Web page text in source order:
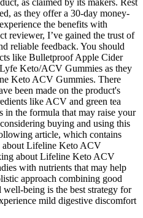
as claimed by its makers. Rest
as they offer a 30-day money-
the benefits with
reviewer, I’ve gained the trust of
reliable feedback. You should
like Bulletproof Apple Cider
Keto/ACV Gummies as they
Keto ACV Gummies. There
been made on the product's
like ACV and green tea
in the formula that may raise your
buying and using this
article, which contains
about Lifeline Keto ACV
about Lifeline Keto ACV
with nutrients that may help
approach combining good
being is the best strategy for
mild digestive discomfort